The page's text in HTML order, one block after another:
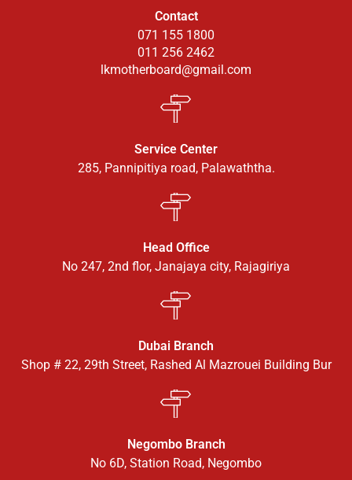
Contact
071 155 1800
011 256 2462
lkmotherboard@gmail.com
Service Center
285, Pannipitiya road, Palawaththa.
Head Office
No 247, 2nd flor, Janajaya city, Rajagiriya
Dubai Branch
Shop # 22, 29th Street, Rashed Al Mazrouei Building Bur
Negombo Branch
No 6D, Station Road, Negombo